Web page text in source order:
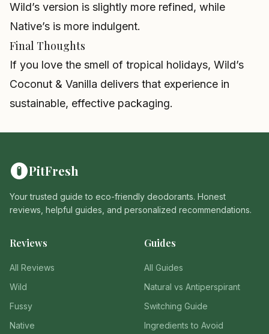
Wild’s version is slightly more refined, while
Native’s is more indulgent.
Final Thoughts
If you love the smell of tropical holidays, Wild’s
Coconut & Vanilla delivers that experience in
sustainable, effective packaging.
PitFresh
Your trusted guide to eco-friendly deodorants. Honest
reviews, helpful guides, and personalized recommendations.
Reviews
All Reviews
Wild
Fussy
Native
Guides
All Guides
Natural vs Antiperspirant
Switching Guide
Ingredients to Avoid